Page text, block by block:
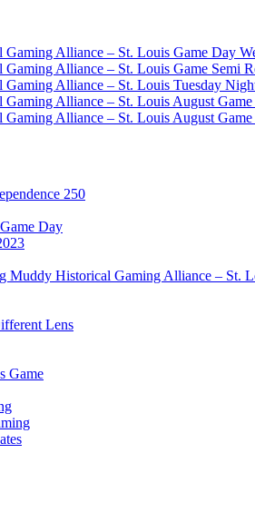
Alliance – St. Louis Game Day
Alliance – St. Louis Game Semi
Alliance – St. Louis Tuesday
Alliance – St. Louis August
Alliance – St. Louis August Game
250
Day
Muddy Historical Gaming Alliance – St.
Lens
Game